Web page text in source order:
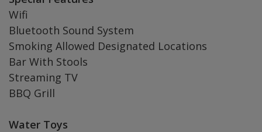
Wifi
Bluetooth Sound System
Smoking Allowed Designated Locations
Bar With Stools
Streaming TV
BBQ Grill
Water Toys